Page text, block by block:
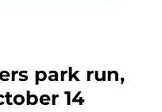
park run,
14